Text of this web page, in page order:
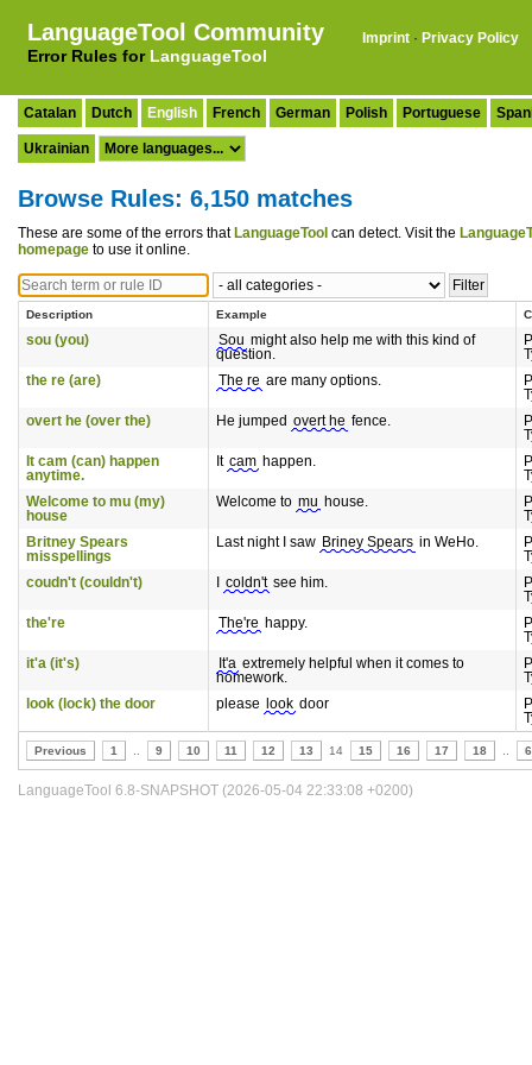
LanguageTool Community
Error Rules for LanguageTool
Imprint · Privacy Policy
Catalan Dutch English French German Polish Portuguese
Ukrainian
Browse Rules: 6,150 matches
These are some of the errors that LanguageTool can detect. Visit the
homepage to use it online.
Description Example
sou (you) Sou might also help me with this kind of
question.
the re (are)
The re are many options.
overt he (over the)
He jumped overt he fence.
It cam (can) happen
anytime.
It cam happen.
Welcome to mu (my)
house
Welcome to mu house.
Britney Spears
misspellings
Last night I saw Briney Spears in WeHo.
coudn't (couldn't)
coldn't see him.
the're
The're happy.
it'a (it's)
It'a extremely helpful when it comes to
homework.
look (lock) the door
please look door
Previous 1 9 10 11 12 13 14 15 16 17 18
LanguageTool 6.8-SNAPSHOT (2026-05-04 22:33:08 +0200)